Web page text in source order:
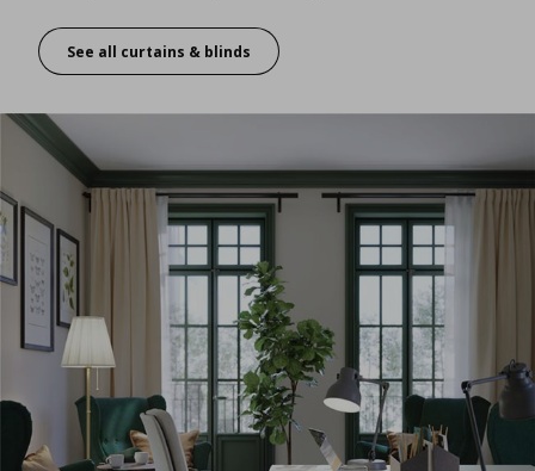
Coffee with a big slice of cosy comfort
See all curtains & blinds